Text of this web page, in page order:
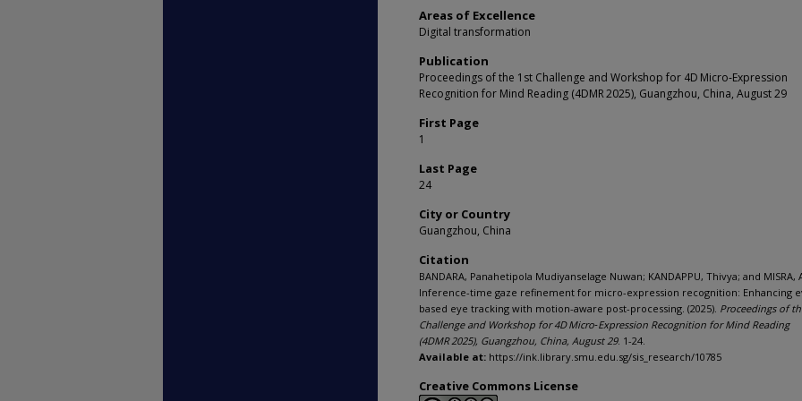
Areas of Excellence
Digital transformation
Publication
Proceedings of the 1st Challenge and Workshop for 4D Micro‑Expression
Recognition for Mind Reading (4DMR 2025), Guangzhou, China, August 29
First Page
1
Last Page
24
City or Country
Guangzhou, China
Citation
BANDARA, Panahetipola Mudiyanselage Nuwan; KANDAPPU, Thivya; and MISRA,
Inference-time gaze refinement for micro-expression recognition: Enhancing
based eye tracking with motion-aware post-processing. (2025). Proceedings of
Challenge and Workshop for 4D Micro‑Expression Recognition for Mind Reading
(4DMR 2025), Guangzhou, China, August 29. 1-24.
Available at: https://ink.library.smu.edu.sg/sis_research/10785
Creative Commons License